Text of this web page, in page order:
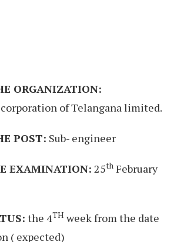
ORGANIZATION:
of Telangana limited.
POST: Sub- engineer
EXAMINATION: 25th February
the 4TH week from the date
( expected)